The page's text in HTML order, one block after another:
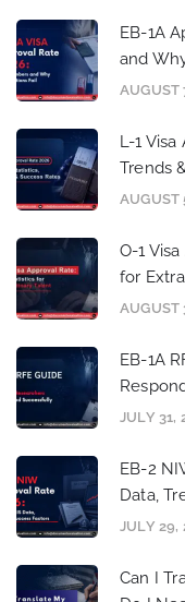
EB-1A
and
AUGUST
L-1
Trends
AUGUST
O-1
for
AUGUST
EB-1A
JULY 31,
EB-2
Data,
JULY 29,
Can I